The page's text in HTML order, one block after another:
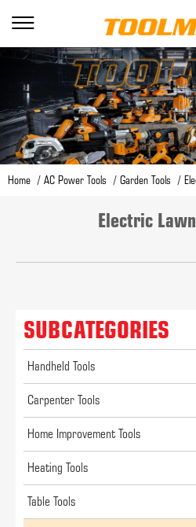
Home AC Power Tools Garden Tools
Electric
SUBCATEGORIES
Handheld Tools
Carpenter Tools
Home Improvement Tools
Heating Tools
Table Tools